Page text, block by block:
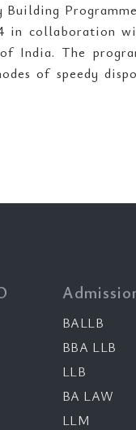
in collaboration
India. The
of speedy
BALLB
BBA LLB
LLB
BA LAW
LLM